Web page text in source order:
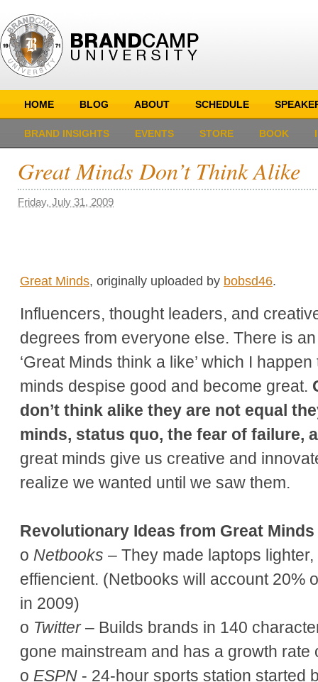
HOME BLOG ABOUT SCHEDULE
BRAND INSIGHTS EVENTS STORE BOOK
Great Minds Don’t Think Alike
Friday, July 31, 2009
Great Minds, originally uploaded by bobsd46.
Influencers, thought leaders, and
degrees from everyone else. There is
‘Great Minds think a like’ which I
minds despise good and become great.
don’t think alike they are not equal
minds, status quo, the fear of failure,
great minds give us creative and
realize we wanted until we saw them.
Revolutionary Ideas from Great Minds
o Netbooks – They made laptops
effiencient. (Netbooks will account 20%
in 2009)
o Twitter– Builds brands in 140
gone mainstream and has a growth rate
o ESPN - 24-hour sports station started